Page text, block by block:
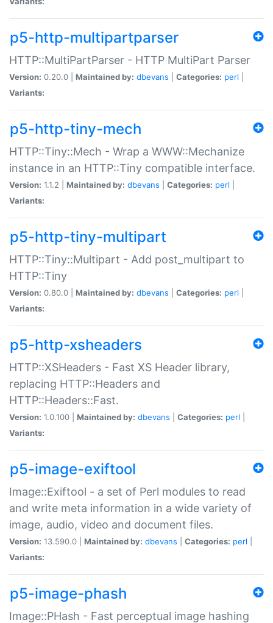
p5-http-multipartparser
HTTP::MultiPartParser - HTTP MultiPart Parser
Version: 0.20.0 | Maintained by: dbevans Categories: perl
Variants:
p5-http-tiny-mech
HTTP::Tiny::Mech - Wrap a WWW::Mechanize
instance in an HTTP::Tiny compatible interface.
Version: 1.1.2 | Maintained by: dbevans Categories: perl
Variants:
p5-http-tiny-multipart
HTTP::Tiny::Multipart - Add post_multipart to
HTTP::Tiny
Version: 0.80.0 | Maintained by: dbevans Categories: perl
Variants:
p5-http-xsheaders
HTTP::XSHeaders - Fast XS Header library,
replacing HTTP::Headers and
HTTP::Headers::Fast.
Version: 1.0.100 | Maintained by: dbevans Categories: perl
Variants:
p5-image-exiftool
Image::Exiftool - a set of Perl modules to read
and write meta information in a wide variety of
image, audio, video and document files.
Version: 13.590.0 | Maintained by: dbevans Categories: perl
Variants:
p5-image-phash
Image::PHash - Fast perceptual image hashing